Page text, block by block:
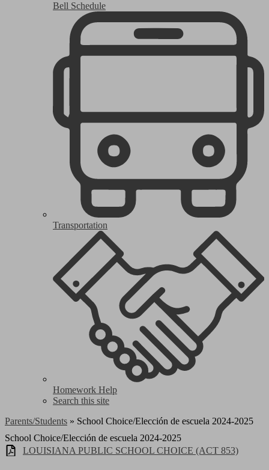
Bell Schedule
Transportation
Homework Help
Search this site
Parents/Students » School Choice/Elección de escuela 2024-2025
School Choice/Elección de escuela 2024-2025
LOUISIANA PUBLIC SCHOOL CHOICE (ACT 853)